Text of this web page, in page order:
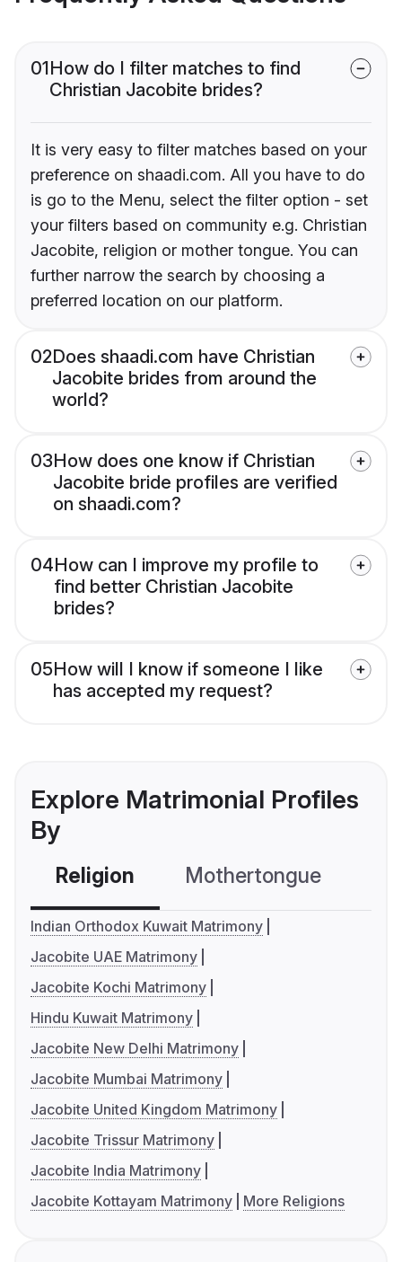
01How do I filter matches to find
Christian Jacobite brides?
It is very easy to filter matches based on your
preference on shaadi.com. All you have to do
is go to the Menu, select the filter option - set
your filters based on community e.g. Christian
Jacobite, religion or mother tongue. You can
further narrow the search by choosing a
preferred location on our platform.
02Does shaadi.com have Christian
Jacobite brides from around the
world?
03How does one know if Christian
Jacobite bride profiles are verified
on shaadi.com?
04How can I improve my profile to
find better Christian Jacobite
brides?
05How will I know if someone I like
has accepted my request?
Explore Matrimonial Profiles
By
Religion Mothertongue
Indian Orthodox Kuwait Matrimony
Jacobite UAE Matrimony
Jacobite Kochi Matrimony
Hindu Kuwait Matrimony
Jacobite New Delhi Matrimony
Jacobite Mumbai Matrimony
Jacobite United Kingdom Matrimony
Jacobite Trissur Matrimony
Jacobite India Matrimony
Jacobite Kottayam Matrimony
More Religions